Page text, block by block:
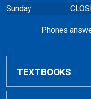
Sunday
Phones
TEXTBOOKS